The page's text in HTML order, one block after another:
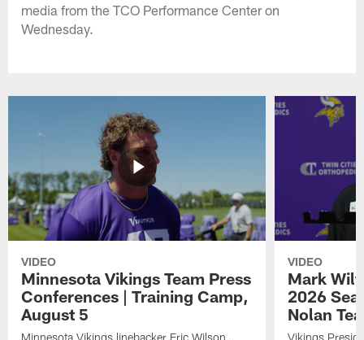
media from the TCO Performance Center on
Wednesday.
VIDEO
Minnesota Vikings Team Press
Conferences | Training Camp,
August 5
VIDEO
Mark
2026
Nolan